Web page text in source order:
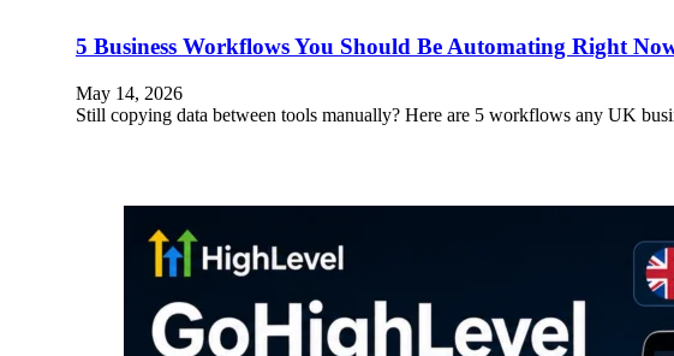
5 Business Workflows You Should Be Automating Right
May 14, 2026
Still copying data between tools manually? Here are 5 workflows any UK